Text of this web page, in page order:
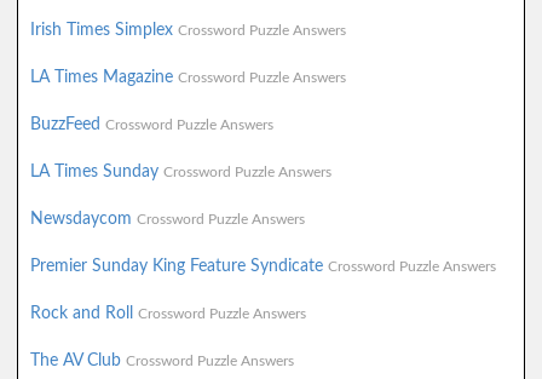
Irish Times Simplex Crossword Puzzle Answers
LA Times Magazine Crossword Puzzle Answers
BuzzFeed Crossword Puzzle Answers
LA Times Sunday Crossword Puzzle Answers
Newsdaycom Crossword Puzzle Answers
Premier Sunday King Feature Syndicate Crossword Puzzle Answers
Rock and Roll Crossword Puzzle Answers
The AV Club Crossword Puzzle Answers